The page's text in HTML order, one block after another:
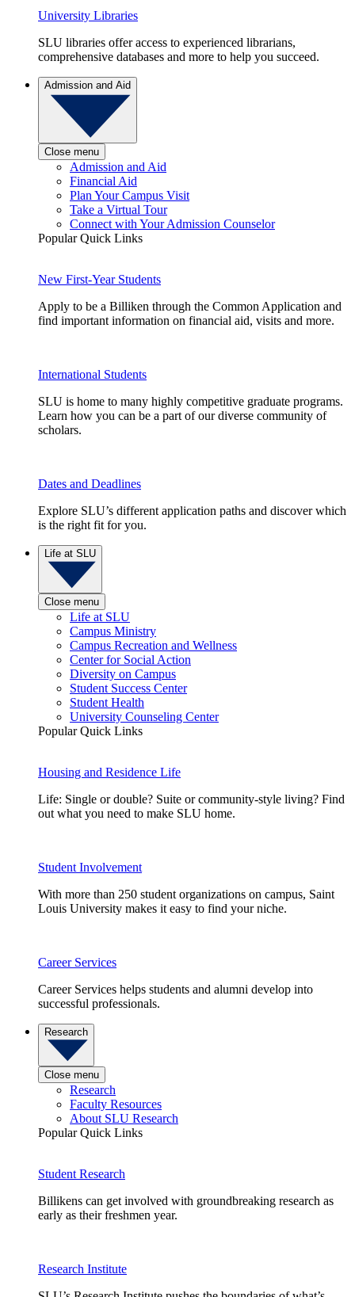
University Libraries
SLU libraries offer access to experienced librarians,
comprehensive databases and more to help you succeed.
Admission and Aid
Close menu
Admission and Aid
Financial Aid
Plan Your Campus Visit
Take a Virtual Tour
Connect with Your Admission Counselor
Popular Quick Links
New First-Year Students
Apply to be a Billiken through the Common Application and
find important information on financial aid, visits and more.
International Students
SLU is home to many highly competitive graduate programs.
Learn how you can be a part of our diverse community of
scholars.
Dates and Deadlines
Explore SLU’s different application paths and discover which
is the right fit for you.
Life at SLU
Close menu
Life at SLU
Campus Ministry
Campus Recreation and Wellness
Center for Social Action
Diversity on Campus
Student Success Center
Student Health
University Counseling Center
Popular Quick Links
Housing and Residence Life
Life: Single or double? Suite or community-style living? Find
out what you need to make SLU home.
Student Involvement
With more than 250 student organizations on campus, Saint
Louis University makes it easy to find your niche.
Career Services
Career Services helps students and alumni develop into
successful professionals.
Research
Close menu
Research
Faculty Resources
About SLU Research
Popular Quick Links
Student Research
Billikens can get involved with groundbreaking research as
early as their freshmen year.
Research Institute